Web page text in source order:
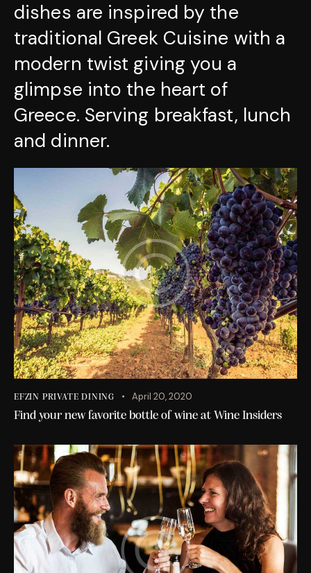
dishes are inspired by the
traditional Greek Cuisine with a
modern twist giving you a
glimpse into the heart of
Greece. Serving breakfast, lunch
and dinner.
EFZIN PRIVATE DINING April 20, 2020
Find your new favorite bottle of wine at Wine Insiders